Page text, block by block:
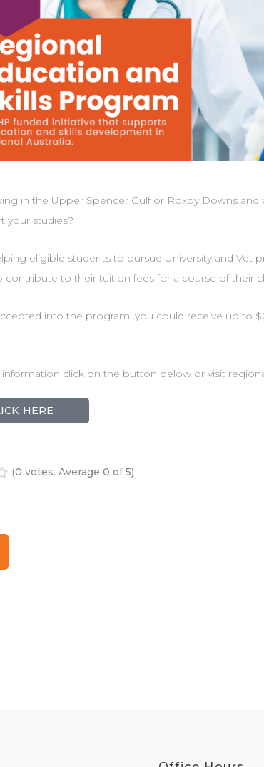
in the Upper Spencer Gulf or Roxby Downs
your studies?
eligible students to pursue University and Vet
contribute to their tuition fees for a course of their
into the program, you could receive up to
click on the button below or visit
HERE
(0 votes. Average 0 of 5)